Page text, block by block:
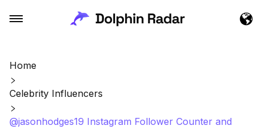
Home
Celebrity Influencers
@jasonhodges19 Instagram Follower Counter and